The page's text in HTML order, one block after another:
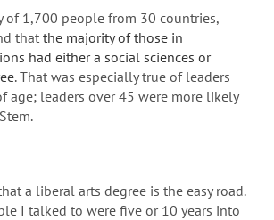
of 1,700 people from 30 countries,
that the majority of those in
had either a social sciences or
. That was especially true of leaders
age; leaders over 45 were more likely
a liberal arts degree is the easy road.
I talked to were five or 10 years into